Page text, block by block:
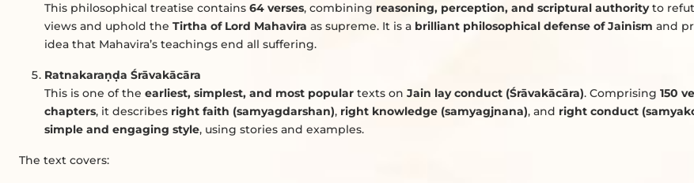
This philosophical treatise contains 64 verses, combining reasoning, perception, and scriptural authorityto
views and uphold the Tirtha of Lord Mahavira as supreme. It is a brilliant philosophical defense of Jainism and
idea that Mahavira’s teachings end all suffering.
Ratnakaraṇḍa Śrāvakācāra
This is one of the earliest, simplest, and most popular texts on Jain lay conduct (Śrāvakācāra). Comprising 150
chapters, it describes right faith (samyagdarshan), right knowledge (samyagjnana), and right conduct
simple and engaging style, using stories and examples.
The text covers: